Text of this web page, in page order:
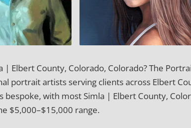
Elbert County, Colorado, Colorado? The
portrait artists serving clients across Elbert
bespoke, with most Simla | Elbert County,
$5,000–$15,000 range.